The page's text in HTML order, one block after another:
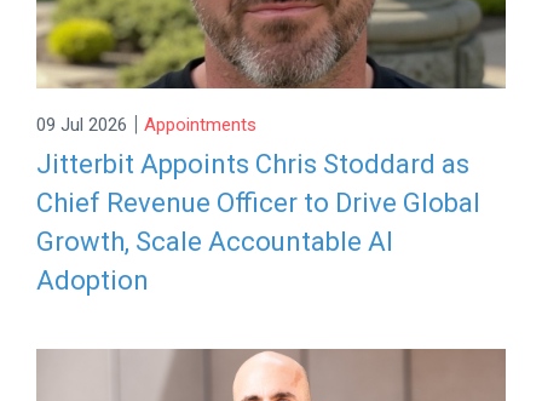
09 Jul 2026 | Appointments
Jitterbit Appoints Chris Stoddard as
Chief Revenue Officer to Drive Global
Growth, Scale Accountable AI
Adoption